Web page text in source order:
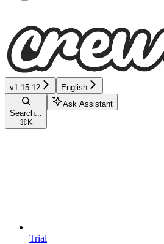
v1.15.12 English
Search...
⌘ K
Ask Assistant
Trial